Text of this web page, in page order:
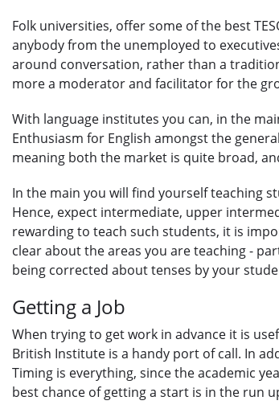
Folk universities, offer some of the best
anybody from the unemployed to
around conversation, rather than a
more a moderator and facilitator for the
With language institutes you can, in the
Enthusiasm for English amongst the
meaning both the market is quite broad,
In the main you will find yourself teaching
Hence, expect intermediate, upper
rewarding to teach such students, it is
clear about the areas you are teaching -
being corrected about tenses by your
Getting a Job
When trying to get work in advance it is
British Institute is a handy port of call. In
Timing is everything, since the academic
best chance of getting a start is in the run